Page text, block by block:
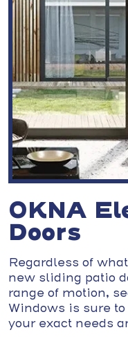
OKNA
Doors
Regardless of
new sliding patio
range of motion,
Windows is sure
your exact needs